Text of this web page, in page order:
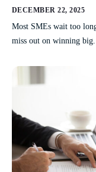
DECEMBER 22, 2025
Most SMEs wait too
miss out on winning big.